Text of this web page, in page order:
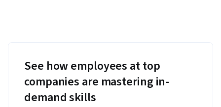
See how employees at top
companies are mastering in-
demand skills